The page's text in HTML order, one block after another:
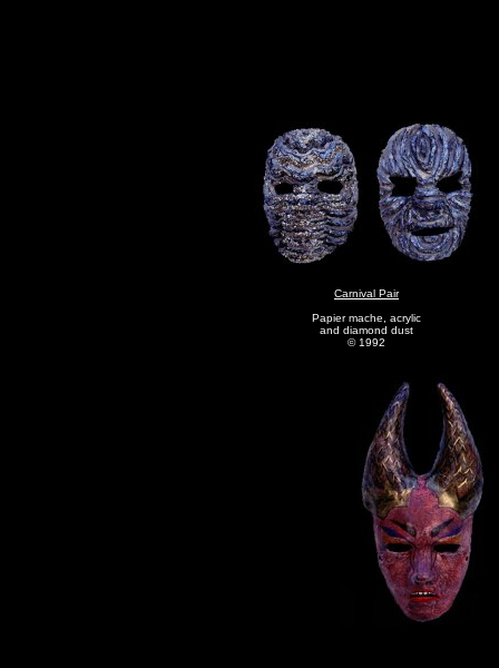
Carnival Pair
Papier mache, acrylic
and diamond dust
© 1992